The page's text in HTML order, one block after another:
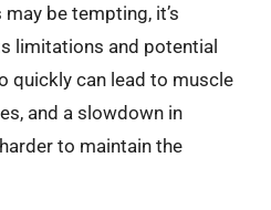
be tempting, it’s
limitations and potential
quickly can lead to muscle
and a slowdown in
to maintain the